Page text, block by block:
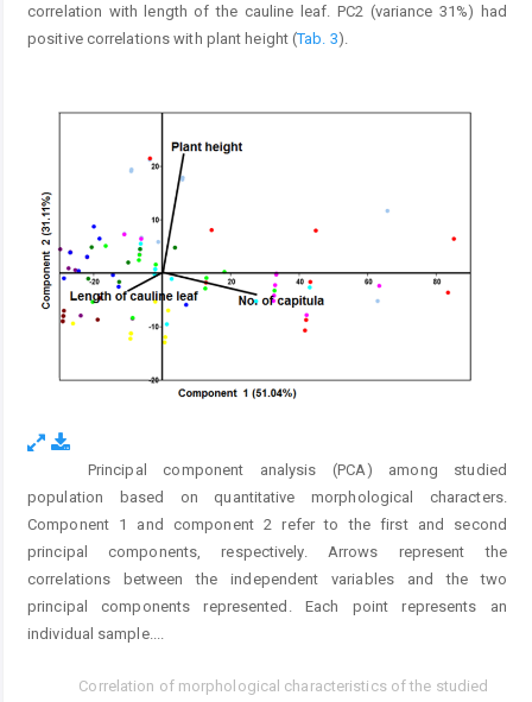
correlation with length of the cauline leaf. PC2 (variance 31%) had
positive correlations with plant height (Tab. 3).
Principal component analysis (PCA) among studied
population based on quantitative morphological characters.
Component 1 and component 2 refer to the first and second
principal components, respectively. Arrows represent the
correlations between the independent variables and the two
principal components represented. Each point represents an
individual sample.
Correlation of morphological characteristics of the studied